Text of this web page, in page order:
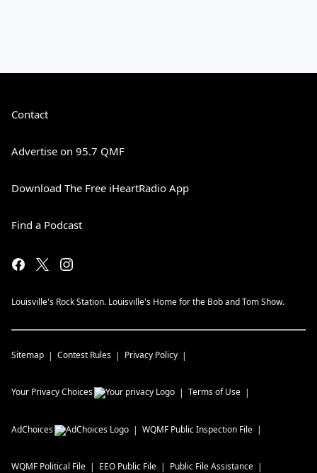
Contact
Advertise on 95.7 QMF
Download The Free iHeartRadio App
Find a Podcast
Louisville's Rock Station. Louisville's Home for the Bob and Tom Show.
Sitemap Contest Rules Privacy Policy
Your Privacy Choices Terms of Use
AdChoices WQMF Public Inspection File
WQMF Political File EEO Public File Public File Assistance